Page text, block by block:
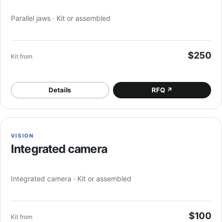
Parallel jaws · Kit or assembled
Kit from $250
Details RFQ ↗
VISION
Integrated camera
Integrated camera · Kit or assembled
Kit from $100